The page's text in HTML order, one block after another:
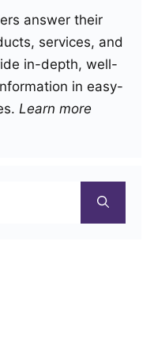
answer their
services, and
in-depth, well-
in easy-
Learn more